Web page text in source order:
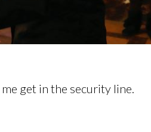
get in the security line.